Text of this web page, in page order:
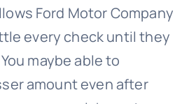
Ford Motor Company
every check until they
maybe able to
amount even after